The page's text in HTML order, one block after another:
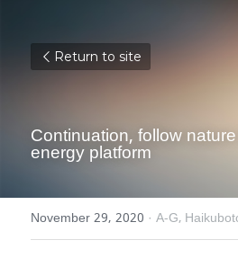
Return to site
Continuation, follow
energy platform
November 29, 2020 · A-G,